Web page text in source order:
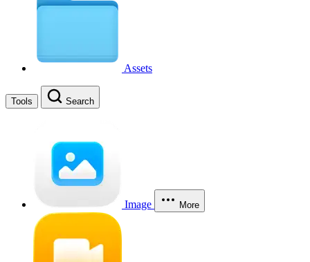
Assets
Tools Search
Image More